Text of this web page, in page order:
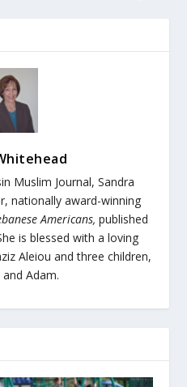
Muslim Journal, Sandra
nationally award-winning
Americans, published
is blessed with a loving
Aleiou and three children,
Adam.